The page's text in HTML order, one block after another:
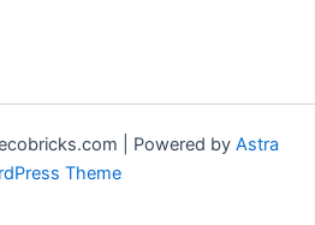
| Powered by Astra
Theme